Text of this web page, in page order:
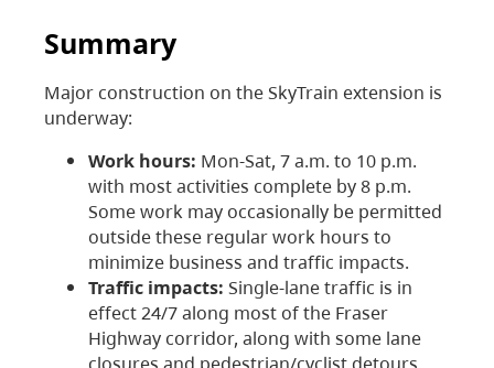
Summary
Major construction on the SkyTrain extension is
underway:
Work hours: Mon-Sat, 7 a.m. to 10 p.m.
with most activities complete by 8 p.m.
Some work may occasionally be permitted
outside these regular work hours to
minimize business and traffic impacts.
Traffic impacts: Single-lane traffic is in
effect 24/7 along most of the Fraser
Highway corridor, along with some lane